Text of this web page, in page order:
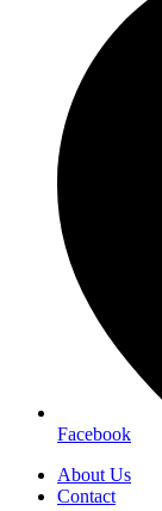
Facebook
About Us
Contact